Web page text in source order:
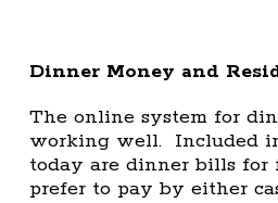
Dinner Money and
The online system for
working well. Included
today are dinner bills for
prefer to pay by either